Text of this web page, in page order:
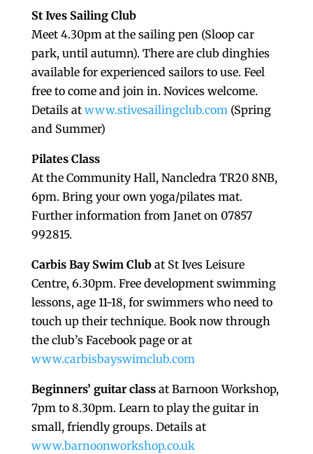
St Ives Sailing Club
Meet 4.30pm at the sailing pen (Sloop car
park, until autumn). There are club dinghies
available for experienced sailors to use. Feel
free to come and join in. Novices welcome.
Details at www.stivesailingclub.com(Spring
and Summer)
Pilates Class
At the Community Hall, Nancledra TR20 8NB,
6pm. Bring your own yoga/pilates mat.
Further information from Janet on 07857
992815.
Carbis Bay Swim Club at St Ives Leisure
Centre, 6.30pm. Free development swimming
lessons, age 11-18, for swimmers who need to
touch up their technique. Book now through
the club’s Facebook page or at
www.carbisbayswimclub.com
Beginners’ guitar classat Barnoon Workshop,
7pm to 8.30pm. Learn to play the guitar in
small, friendly groups. Details at
www.barnoonworkshop.co.uk